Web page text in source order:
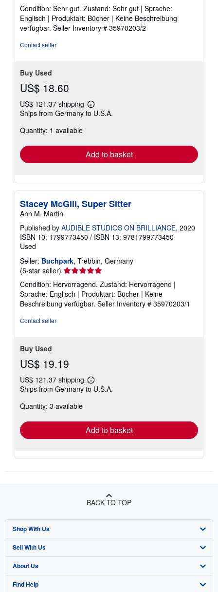
5
out
of
Condition: Sehr gut. Zustand: Sehr gut | Sprache:
Englisch | Produktart: Bücher | Keine Beschreibung
verfügbar. Seller Inventory # 35970203/2
Contact seller
Buy Used
US$ 18.60
US$ 121.37 shipping
Learn
more
Ships from Germany to U.S.A.
Quantity: 1 available
Add to basket
Stacey McGill, Super Sitter
Ann M. Martin
Published by AUDIBLE STUDIOS ON BRILLIANCE, 2020
ISBN 10: 1799773450 / ISBN 13: 9781799773450
Used
Seller: Buchpark, Trebbin, Germany
(5-star seller) Seller
5
out
of
Condition: Hervorragend. Zustand: Hervorragend |
Sprache: Englisch | Produktart: Bücher | Keine
Beschreibung verfügbar. Seller Inventory # 35970203/1
Contact seller
Buy Used
US$ 19.19
US$ 121.37 shipping
Learn
more
Ships from Germany to U.S.A.
Quantity: 3 available
Add to basket
BACK TO TOP
Shop With Us
Advanced Search
Browse Collections
My Account
Sell With Us
Start Selling
Join Our Affiliate Program
About Us
About AbeBooks
Find Help